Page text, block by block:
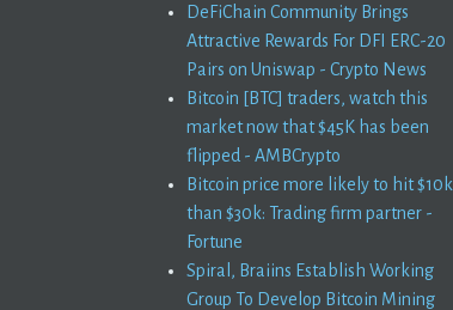
DeFiChain Community Brings
Attractive Rewards For DFI ERC-20
Pairs on Uniswap - Crypto News
Bitcoin [BTC] traders, watch this
market now that $45K has been
flipped - AMBCrypto
Bitcoin price more likely to hit $10k
than $30k: Trading firm partner -
Fortune
Spiral, Braiins Establish Working
Group To Develop Bitcoin Mining